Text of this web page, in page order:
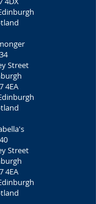
34
Street
4EA
40
Street
4EA